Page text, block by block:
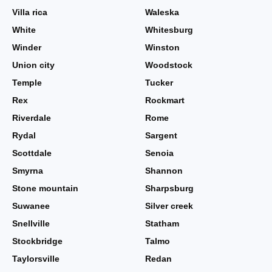
Villa rica
Waleska
White
Whitesburg
Winder
Winston
Union city
Woodstock
Temple
Tucker
Rex
Rockmart
Riverdale
Rome
Rydal
Sargent
Scottdale
Senoia
Smyrna
Shannon
Stone mountain
Sharpsburg
Suwanee
Silver creek
Snellville
Statham
Stockbridge
Talmo
Taylorsville
Redan